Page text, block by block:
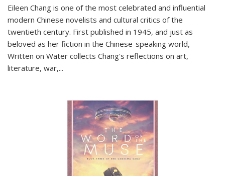
Eileen Chang is one of the most celebrated and influential
modern Chinese novelists and cultural critics of the
twentieth century. First published in 1945, and just as
beloved as her fiction in the Chinese-speaking world,
Written on Water collects Chang's reflections on art,
literature, war,...